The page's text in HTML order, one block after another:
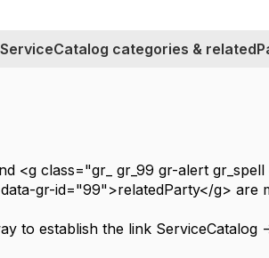
categories &
<g class="gr_ gr_99 gr-alert
gr-id="99">relatedParty</g> are
to establish the link ServiceCatalog